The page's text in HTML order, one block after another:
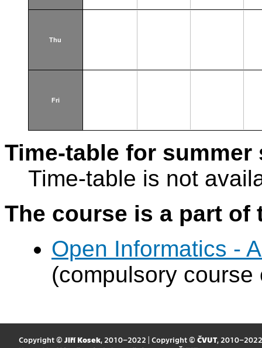
Thu
Fri
Time-table for summer
Time-table is not
The course is a part
Open Informatics -
(compulsory
Copyright © Jiří Kosek, 2010–2022 | Copyright © ČVUT, 2010–2022